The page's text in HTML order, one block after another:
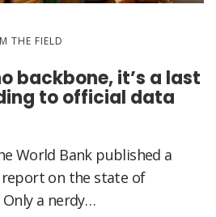
THE FIELD
backbone, it’s a last
to official data
World Bank published a
on the state of
Only a nerdy…